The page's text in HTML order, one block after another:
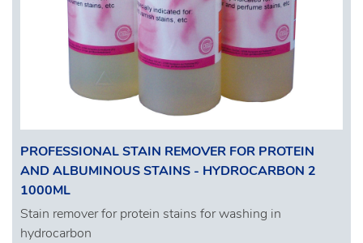
PROFESSIONAL STAIN REMOVER FOR PROTEIN
AND ALBUMINOUS STAINS - HYDROCARBON 2
1000ML
Stain remover for protein stains for washing in
hydrocarbon